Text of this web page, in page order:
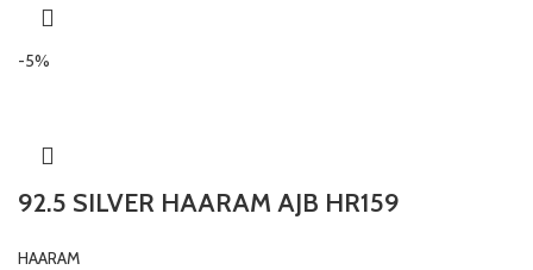
-5%
92.5 SILVER HAARAM AJB HR159
HAARAM